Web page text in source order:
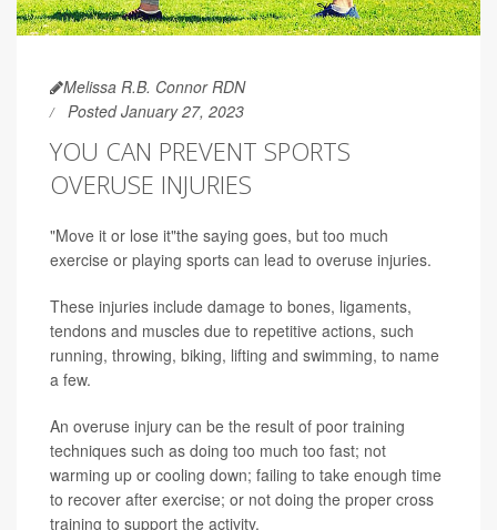
Melissa R.B. Connor RDN
Posted January 27, 2023
YOU CAN PREVENT SPORTS
OVERUSE INJURIES
"Move it or lose it"the saying goes, but too much
exercise or playing sports can lead to overuse injuries.
These injuries include damage to bones, ligaments,
tendons and muscles due to repetitive actions, such
running, throwing, biking, lifting and swimming, to name
a few.
An overuse injury can be the result of poor training
techniques such as doing too much too fast; not
warming up or cooling down; failing to take enough time
to recover after exercise; or not doing the proper cross
training to support the activity.